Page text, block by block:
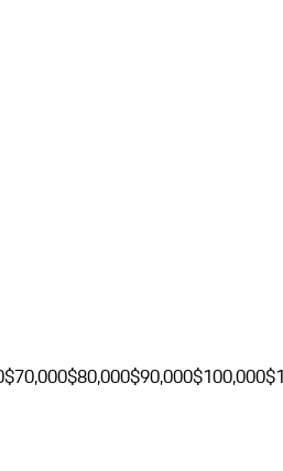
$70,000$80,000$90,000$100,000